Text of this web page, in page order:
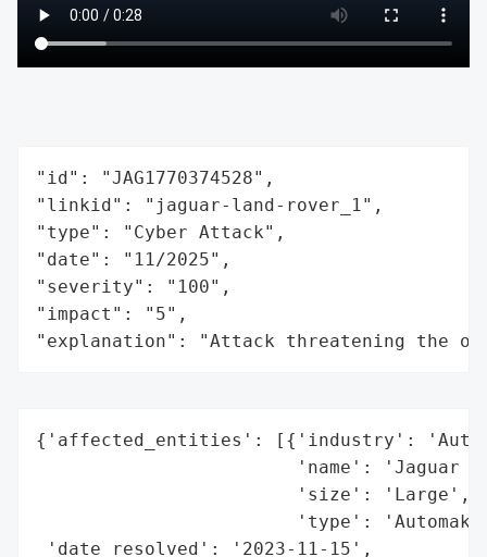
"id": "JAG1770374528",
"linkid": "jaguar-land-rover_1",
"type": "Cyber Attack",
"date": "11/2025",
"severity": "100",
"impact": "5",
"explanation": "Attack threatening the
{'affected_entities': [{'industry':
'name': 'Jaguar
                        'size': 'Large',
'type':
'date_resolved': '2023-11-15',